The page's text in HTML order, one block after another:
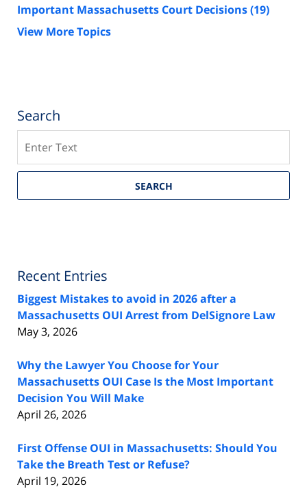
Important Massachusetts Court Decisions(19)
View More Topics
Search
SEARCH
Recent Entries
Biggest Mistakes to avoid in 2026 after a
Massachusetts OUI Arrest from DelSignore Law
May 3, 2026
Why the Lawyer You Choose for Your
Massachusetts OUI Case Is the Most Important
Decision You Will Make
April 26, 2026
First Offense OUI in Massachusetts: Should You
Take the Breath Test or Refuse?
April 19, 2026